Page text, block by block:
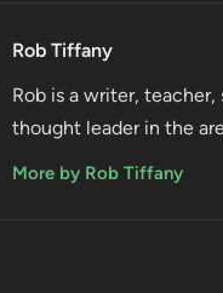
Rob Tiffany
Rob is a writer, teacher,
thought leader in the
More by Rob Tiffany